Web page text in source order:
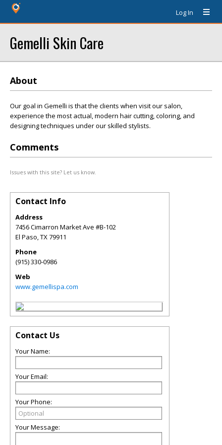
Log In
Gemelli Skin Care
About
Our goal in Gemelli is that the clients when visit our salon,
experience the most actual, modern hair cutting, coloring, and
designing techniques under our skilled stylists.
Comments
Issues with this site? Let us know.
Contact Info
Address
7456 Cimarron Market Ave #B-102
El Paso,TX79911
Phone
(915) 330-0986
Web
www.gemellispa.com
Contact Us
Your Name:
Your Email:
Your Phone:
Your Message: